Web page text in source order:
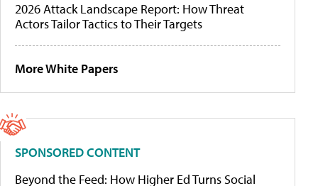
2026 Attack Landscape Report: How Threat
Actors Tailor Tactics to Their Targets
More White Papers
SPONSORED CONTENT
Beyond the Feed: How Higher Ed Turns Social